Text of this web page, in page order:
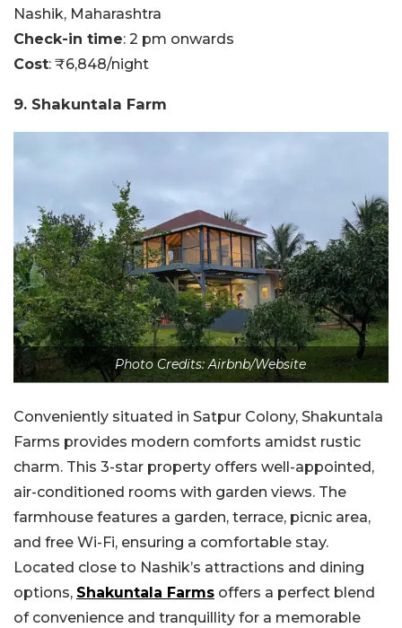
Nashik, Maharashtra
Check-in time: 2 pm onwards
Cost: ₹6,848/night
9. Shakuntala Farm
Photo Credits: Airbnb/Website
Conveniently situated in Satpur Colony, Shakuntala
Farms provides modern comforts amidst rustic
charm. This 3-star property offers well-appointed,
air-conditioned rooms with garden views. The
farmhouse features a garden, terrace, picnic area,
and free Wi-Fi, ensuring a comfortable stay.
Located close to Nashik’s attractions and dining
options, Shakuntala Farms offers a perfect blend
of convenience and tranquillity for a memorable